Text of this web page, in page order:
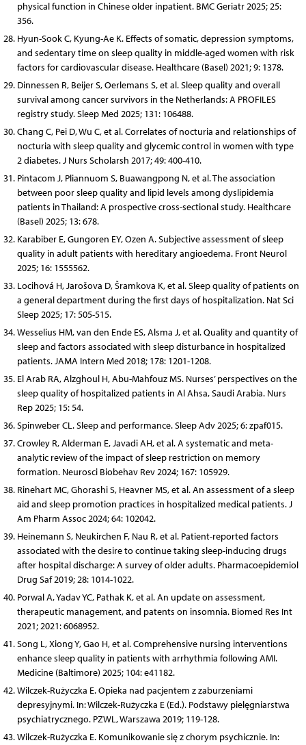
physical function in Chinese older inpatient. BMC Geriatr 2025; 25:
356.
Hyun-Sook C, Kyung-Ae K. Effects of somatic, depression symptoms,
and sedentary time on sleep quality in middle-aged women with risk
factors for cardiovascular disease. Healthcare (Basel) 2021; 9: 1378.
Dinnessen R, Beijer S, Oerlemans S, et al. Sleep quality and overall
survival among cancer survivors in the Netherlands: A PROFILES
registry study. Sleep Med 2025; 131: 106488.
Chang C, Pei D, Wu C, et al. Correlates of nocturia and relationships of
nocturia with sleep quality and glycemic control in women with type
2 diabetes. J Nurs Scholarsh 2017; 49: 400-410.
Pintacom J, Pliannuom S, Buawangpong N, et al. The association
between poor sleep quality and lipid levels among dyslipidemia
patients in Thailand: A prospective cross-sectional study. Healthcare
(Basel) 2025; 13: 678.
Karabiber E, Gungoren EY, Ozen A. Subjective assessment of sleep
quality in adult patients with hereditary angioedema. Front Neurol
2025; 16: 1555562.
Locihová H, Jarošova D, Šramkova K, et al. Sleep quality of patients on
a general department during the first days of hospitalization. Nat Sci
Sleep 2025; 17: 505-515.
Wesselius HM, van den Ende ES, Alsma J, et al. Quality and quantity of
sleep and factors associated with sleep disturbance in hospitalized
patients. JAMA Intern Med 2018; 178: 1201-1208.
El Arab RA, Alzghoul H, Abu-Mahfouz MS. Nurses’ perspectives on the
sleep quality of hospitalized patients in Al Ahsa, Saudi Arabia. Nurs
Rep 2025; 15: 54.
Spinweber CL. Sleep and performance. Sleep Adv 2025; 6: zpaf015.
Crowley R, Alderman E, Javadi AH, et al. A systematic and meta-
analytic review of the impact of sleep restriction on memory
formation. Neurosci Biobehav Rev 2024; 167: 105929.
Rinehart MC, Ghorashi S, Heavner MS, et al. An assessment of a sleep
aid and sleep promotion practices in hospitalized medical patients. J
Am Pharm Assoc 2024; 64: 102042.
Heinemann S, Neukirchen F, Nau R, et al. Patient-reported factors
associated with the desire to continue taking sleep-inducing drugs
after hospital discharge: A survey of older adults. Pharmacoepidemiol
Drug Saf 2019; 28: 1014-1022.
Porwal A, Yadav YC, Pathak K, et al. An update on assessment,
therapeutic management, and patents on insomnia. Biomed Res Int
2021; 2021: 6068952.
Song L, Xiong Y, Gao H, et al. Comprehensive nursing interventions
enhance sleep quality in patients with arrhythmia following AMI.
Medicine (Baltimore) 2025; 104: e41182.
Wilczek-Rużyczka E. Opieka nad pacjentem z zaburzeniami
depresyjnymi. In: Wilczek-Rużyczka E (Ed.). Podstawy pielęgniarstwa
psychiatrycznego. PZWL, Warszawa 2019; 119-128.
Wilczek-Rużyczka E. Komunikowanie się z chorym psychicznie. In: